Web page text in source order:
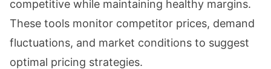
competitive while maintaining healthy margins.
These tools monitor competitor prices, demand
fluctuations, and market conditions to suggest
optimal pricing strategies.